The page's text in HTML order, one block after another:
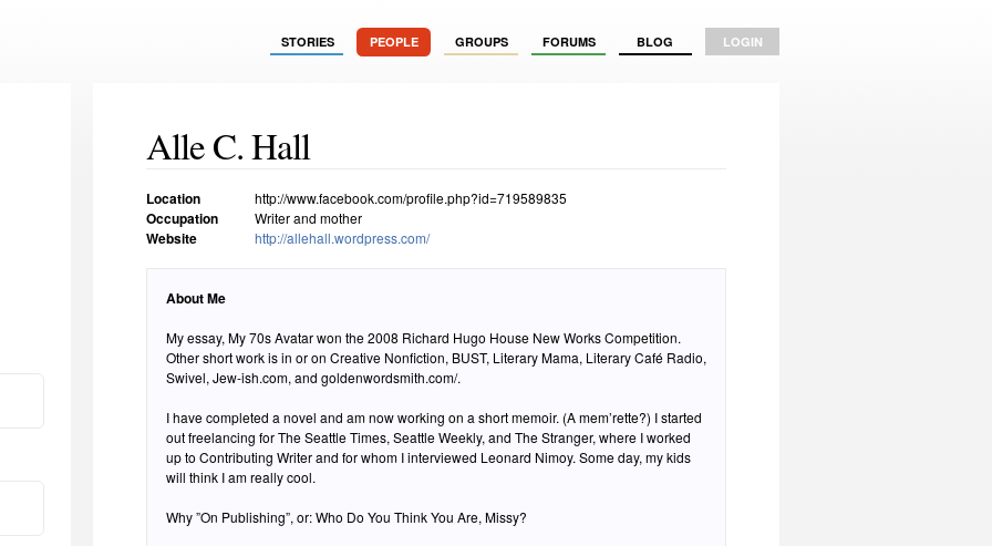
STORIES PEOPLE GROUPS FORUMS BLOG LOGIN
Alle C. Hall
Location http://www.facebook.com/profile.php?id=719589835
Occupation Writer and mother
Website http://allehall.wordpress.com/
About Me
My essay, My 70s Avatar won the 2008 Richard Hugo House New Works Competition.
Other short work is in or on Creative Nonfiction, BUST, Literary Mama, Literary Café Radio,
Swivel, Jew-ish.com, and goldenwordsmith.com/.
I have completed a novel and am now working on a short memoir. (A mem’rette?) I started
out freelancing for The Seattle Times, Seattle Weekly, and The Stranger, where I worked
up to Contributing Writer and for whom I interviewed Leonard Nimoy. Some day, my kids
will think I am really cool.
Why ”On Publishing”, or: Who Do You Think You Are, Missy?